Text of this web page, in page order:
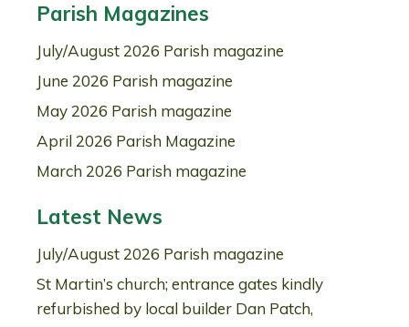
Parish Magazines
July/August 2026 Parish magazine
June 2026 Parish magazine
May 2026 Parish magazine
April 2026 Parish Magazine
March 2026 Parish magazine
Latest News
July/August 2026 Parish magazine
St Martin’s church; entrance gates kindly
refurbished by local builder Dan Patch,